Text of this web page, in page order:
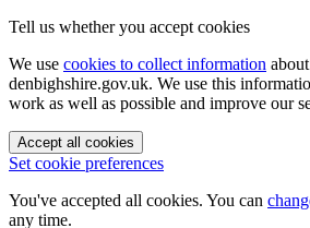
Tell us whether you accept cookies
We use cookies to collect information
denbighshire.gov.uk. We use this
work as well as possible and improve our
Accept all cookies
Set cookie preferences
You've accepted all cookies. You can
any time.